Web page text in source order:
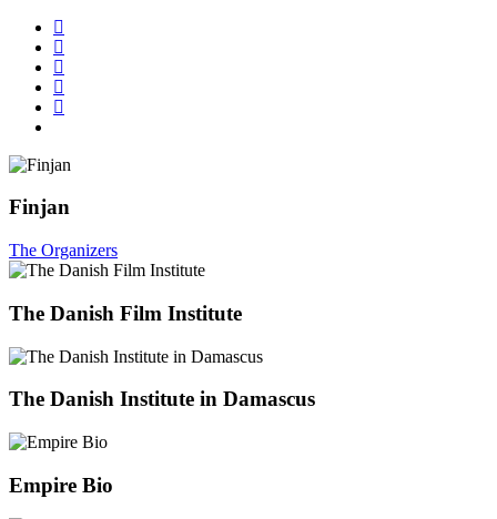
Finjan
The Organizers
The Danish Film Institute
The Danish Institute in Damascus
Empire Bio